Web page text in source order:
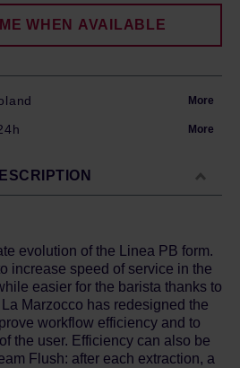
WHEN AVAILABLE
More
More
evolution of the Linea PB form.
increase speed of service in the
easier for the barista thanks to
Marzocco has redesigned the
workflow efficiency and to
the user. Efficiency can also be
Flush: after each extraction, a